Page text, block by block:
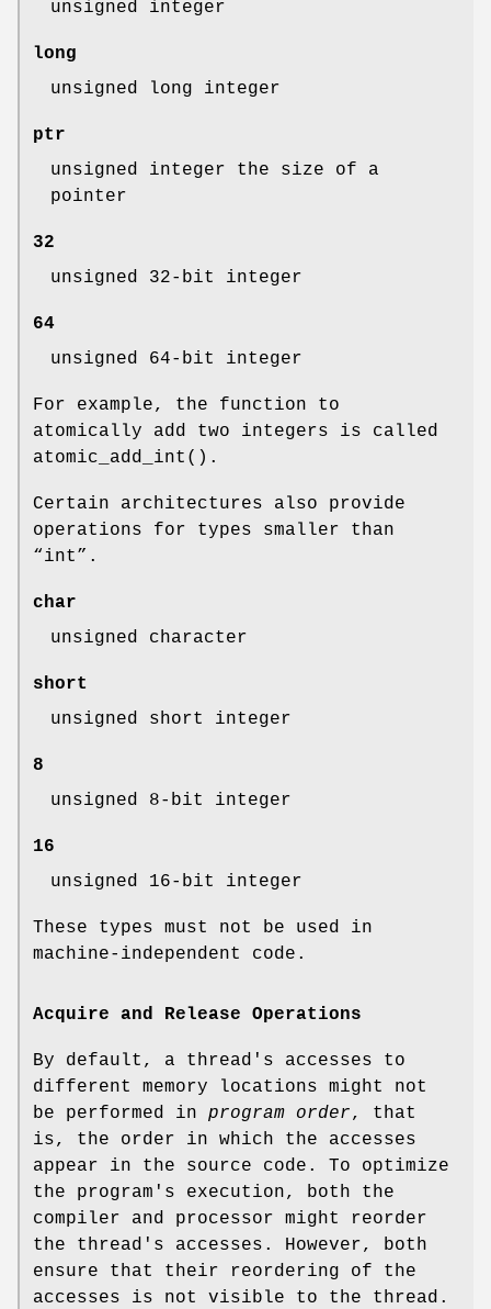
unsigned integer
long
unsigned long integer
ptr
unsigned integer the size of a
pointer
32
unsigned 32-bit integer
64
unsigned 64-bit integer
For example, the function to
atomically add two integers is called
atomic_add_int ().
Certain architectures also provide
operations for types smaller than
“int”.
char
unsigned character
short
unsigned short integer
8
unsigned 8-bit integer
16
unsigned 16-bit integer
These types must not be used in
machine-independent code.
Acquire and Release Operations
By default, a thread's accesses to
different memory locations might not
be performed in program order, that
is, the order in which the accesses
appear in the source code. To optimize
the program's execution, both the
compiler and processor might reorder
the thread's accesses. However, both
ensure that their reordering of the
accesses is not visible to the thread.